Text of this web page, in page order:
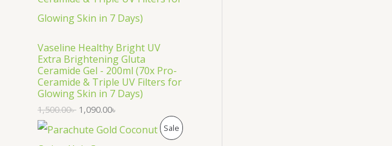
N
N
Vaseline Healthy Bright UV
Extra Brightening Gluta
Ceramide Gel - 200ml (70x Pro-
Ceramide & Triple UV Filters for
Glowing Skin in 7 Days)
1,500.00৳ 1,090.00৳
Sale P